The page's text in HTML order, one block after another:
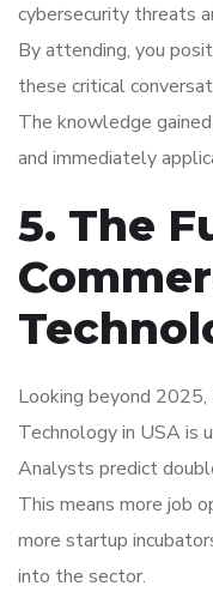
cybersecurity threats
By attending, you
these critical
The knowledge
and immediately
5. The
Looking beyond
Technology in USA is
Analysts predict
This means more job
more startup
into the sector.